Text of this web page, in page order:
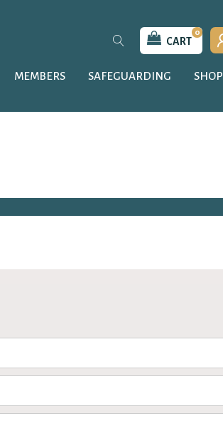
CART
0
MEMBERS SAFEGUARDING SHOP